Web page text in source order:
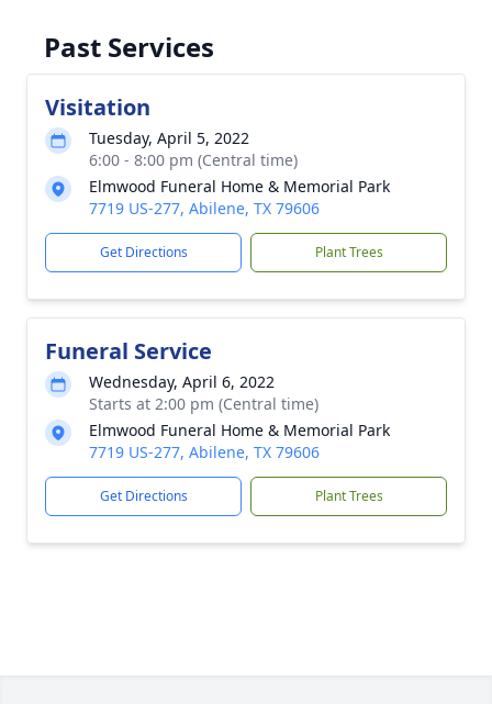
Past Services
Visitation
Tuesday, April 5, 2022
6:00 - 8:00 pm (Central time)
Elmwood Funeral Home & Memorial Park
7719 US-277, Abilene, TX 79606
Get Directions Plant Trees
Funeral Service
Wednesday, April 6, 2022
Starts at 2:00 pm (Central time)
Elmwood Funeral Home & Memorial Park
7719 US-277, Abilene, TX 79606
Get Directions Plant Trees